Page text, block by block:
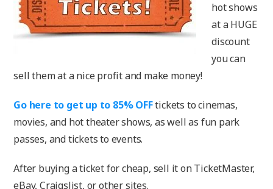
hot shows
at a HUGE
discount
you can
sell them at a nice profit and make money!
Go here to get up to 85% OFFtickets to cinemas,
movies, and hot theater shows, as well as fun park
passes, and tickets to events.
After buying a ticket for cheap, sell it on TicketMaster,
eBay, Craigslist, or other sites.